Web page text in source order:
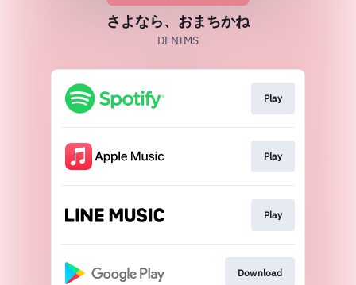
さよなら、おまちかね
DENIMS
Play
Play
Play
Download